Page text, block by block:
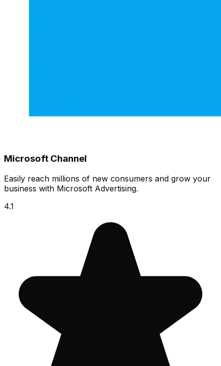
Microsoft Channel
Easily reach millions of new consumers and grow your
business with Microsoft Advertising.
4.1